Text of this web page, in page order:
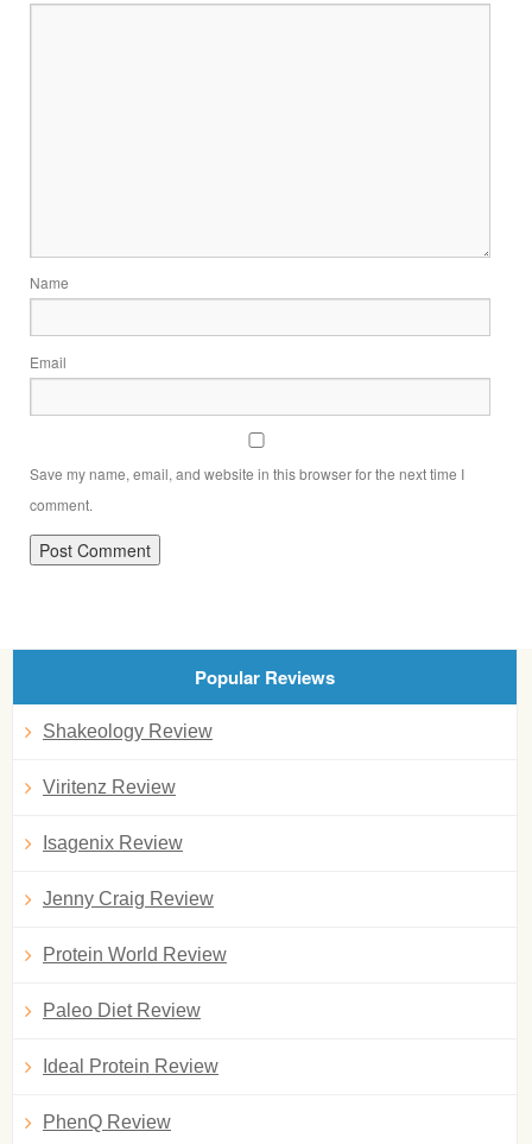
Name
Email
Save my name, email, and website in this browser for the next time I
comment.
Popular Reviews
Shakeology Review
Viritenz Review
Isagenix Review
Jenny Craig Review
Protein World Review
Paleo Diet Review
Ideal Protein Review
PhenQ Review